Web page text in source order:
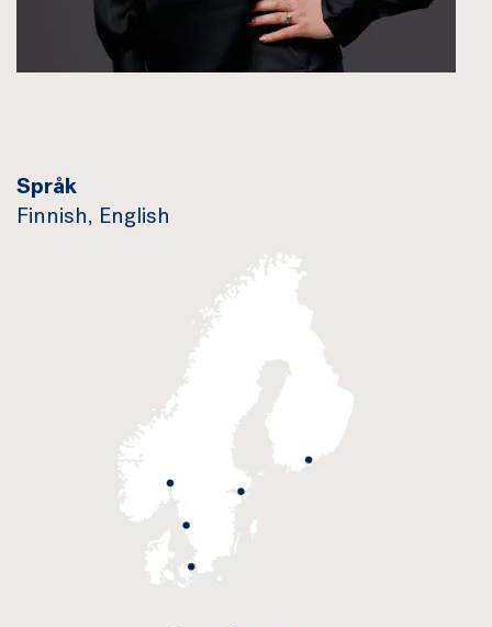
Språk
Finnish, English